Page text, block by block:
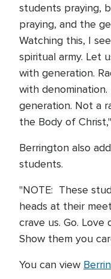
students praying,
praying, and the
Watching this, I
spiritual army. Let
with generation.
with
generation. Not a
the Body of
Berrington also
students.
"NOTE: These
heads at their
crave us. Go. Love
Show them you
You can view